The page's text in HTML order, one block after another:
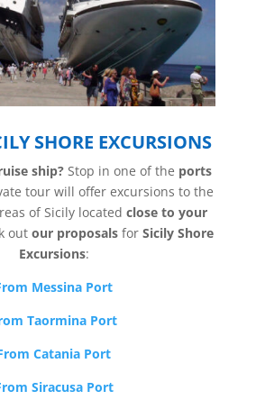
SHORE EXCURSIONS
ship?Stop in one of the ports
tour will offer excursions to the
of Sicily locatedclose to your
outour proposals forSicily Shore
Excursions:
Messina Port
Taormina Port
Catania Port
Siracusa Port